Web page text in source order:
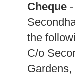
Cheque
the
C/o